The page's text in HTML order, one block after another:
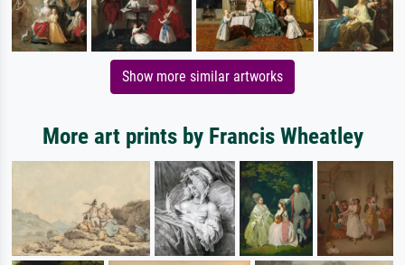
Show more similar artworks
More art prints by Francis Wheatley